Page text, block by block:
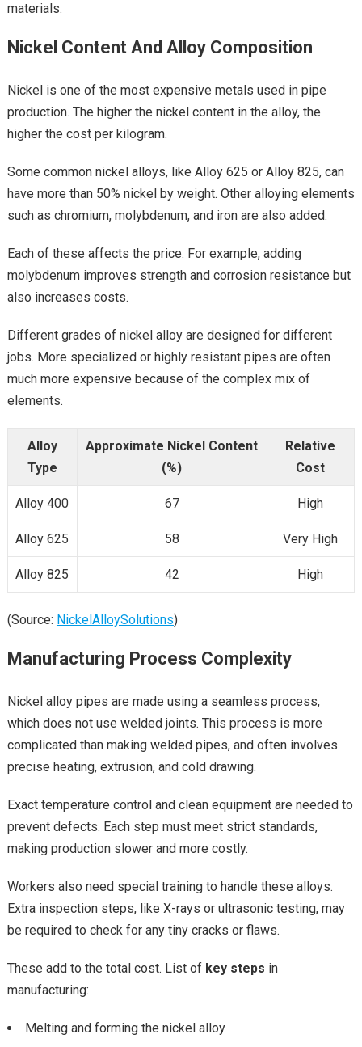
materials.
Nickel Content And Alloy Composition
Nickel is one of the most expensive metals used in pipe
production. The higher the nickel content in the alloy, the
higher the cost per kilogram.
Some common nickel alloys, like Alloy 625 or Alloy 825, can
have more than 50% nickel by weight. Other alloying elements
such as chromium, molybdenum, and iron are also added.
Each of these affects the price. For example, adding
molybdenum improves strength and corrosion resistance but
also increases costs.
Different grades of nickel alloy are designed for different
jobs. More specialized or highly resistant pipes are often
much more expensive because of the complex mix of
elements.
Alloy
Type
Approximate Nickel Content
(%)
Relative
Cost
Alloy 400 67 High
Alloy 625 58 Very High
Alloy 825 42 High
(Source: NickelAlloySolutions)
Manufacturing Process Complexity
Nickel alloy pipes are made using a seamless process,
which does not use welded joints. This process is more
complicated than making welded pipes, and often involves
precise heating, extrusion, and cold drawing.
Exact temperature control and clean equipment are needed to
prevent defects. Each step must meet strict standards,
making production slower and more costly.
Workers also need special training to handle these alloys.
Extra inspection steps, like X-rays or ultrasonic testing, may
be required to check for any tiny cracks or flaws.
These add to the total cost. List of key steps in
manufacturing:
Melting and forming the nickel alloy